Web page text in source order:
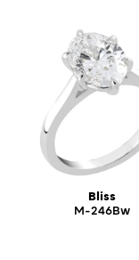
Bliss
M-246Bw